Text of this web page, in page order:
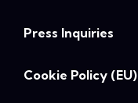
Press Inquiries
Cookie Policy (EU)